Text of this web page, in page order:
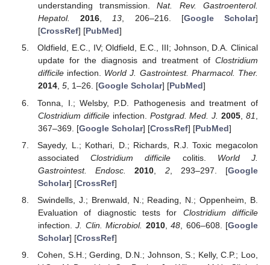
understanding transmission.Nat. Rev. Gastroenterol.
Hepatol.
2016,13, 206–216. [Google Scholar]
[CrossRef] [PubMed]
Oldfield, E.C., IV; Oldfield, E.C., III; Johnson, D.A. Clinical
update for the diagnosis and treatment of Clostridium
difficileinfection. World J. Gastrointest. Pharmacol. Ther.
2014, 5, 1–26. [Google Scholar] [PubMed]
Tonna, I.; Welsby, P.D. Pathogenesis and treatment of
Clostridium difficileinfection. Postgrad. Med. J. 2005 ,81
367–369. [Google Scholar] [CrossRef] [PubMed]
Sayedy, L.; Kothari, D.; Richards, R.J. Toxic megacolon
associatedClostridium difficile colitis. World J.
Gastrointest. Endosc.
2010 2, 293–297. [Google
Scholar] [CrossRef]
Swindells, J.; Brenwald, N.; Reading, N.; Oppenheim, B.
Evaluation of diagnostic tests for Clostridium difficile
infection.J. Clin. Microbiol. 2010,48 , 606–608. [Google
Scholar] [CrossRef]
Cohen, S.H.; Gerding, D.N.; Johnson, S.; Kelly, C.P.; Loo,